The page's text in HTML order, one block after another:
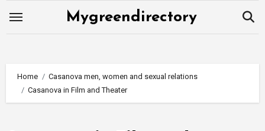
Mygreendirectory
Home
Casanova men, women and sexual relations
Casanova in Film and Theater